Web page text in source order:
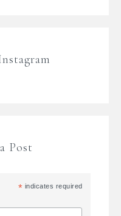
Post
* indicates required